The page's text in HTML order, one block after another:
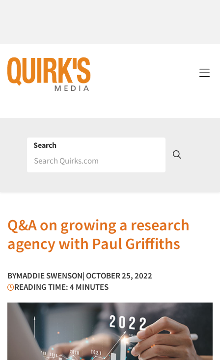
Search
Q&A on growing a research
agency with Paul Griffiths
BYMADDIE SWENSON| OCTOBER 25, 2022
READING TIME: 4 MINUTES